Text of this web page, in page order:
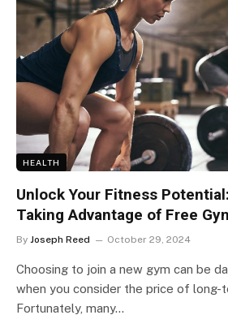
HEALTH
Unlock Your Fitness
Taking Advantage of Free
By Joseph Reed October 29, 2024
Choosing to join a new gym can be
when you consider the price of long-
Fortunately, many…